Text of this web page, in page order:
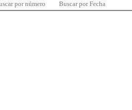
por número Buscar por Fecha